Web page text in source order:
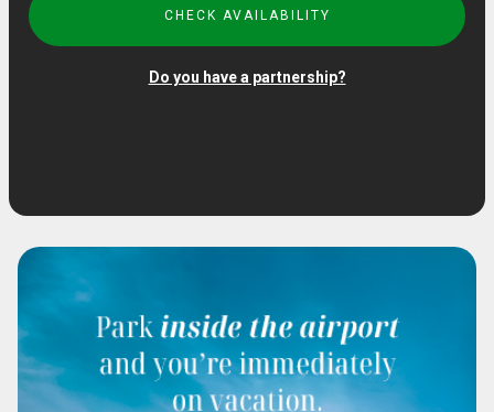
CHECK AVAILABILITY
Do you have a partnership?